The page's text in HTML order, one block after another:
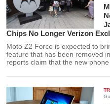
Chips No Longer Verizon
Moto Z2 Force is expected to
feature that has been removed
reports claim that the new